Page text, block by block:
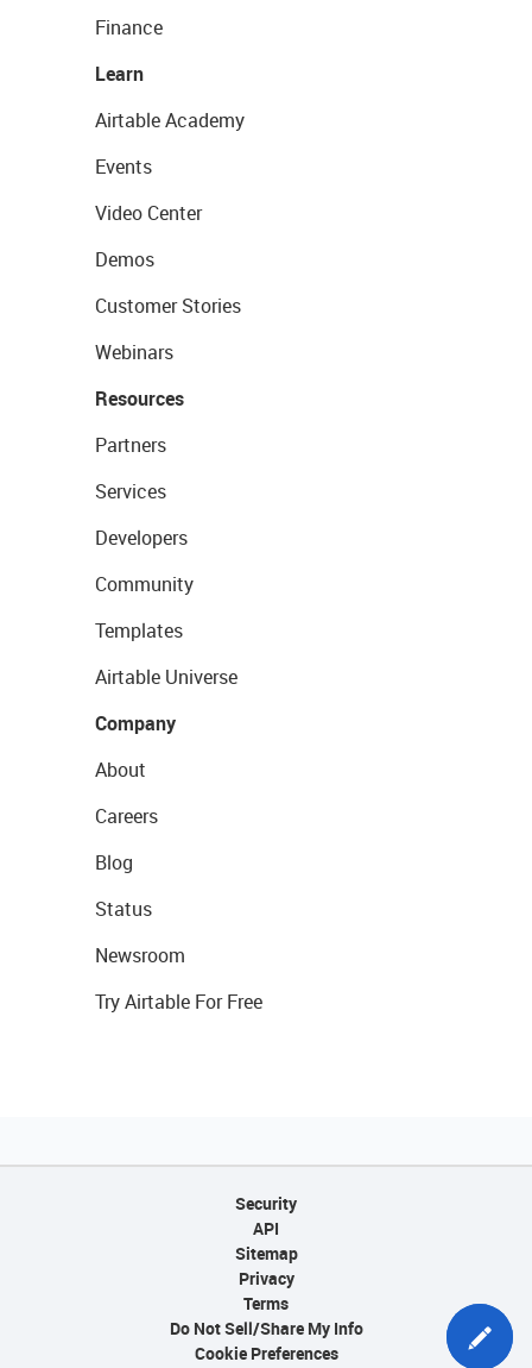
Finance
Learn
Airtable Academy
Events
Video Center
Demos
Customer Stories
Webinars
Resources
Partners
Services
Developers
Community
Templates
Airtable Universe
Company
About
Careers
Blog
Status
Newsroom
Try Airtable For Free
Security
API
Sitemap
Privacy
Terms
Do Not Sell/Share My Info
Cookie Preferences